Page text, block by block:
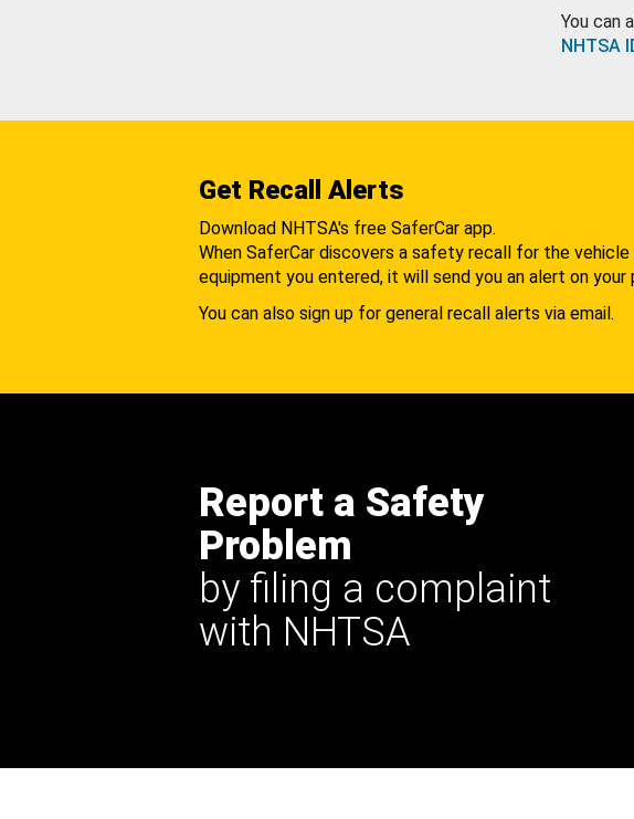
You can
NHTSA
Get Recall Alerts
Download NHTSA's free SaferCar app.
When SaferCar discovers a safety recall for the vehicle
equipment you entered, it will send you an alert on your
You can also sign up for general recall alerts via email.
Report a Safety
Problem
by filing a complaint
with NHTSA